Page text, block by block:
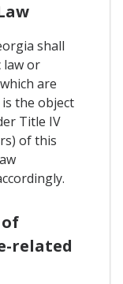
shall
law or
are
the object
Title IV
of this
of
related